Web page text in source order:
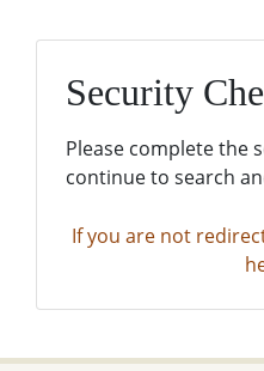
Security
Please complete the
continue to search
If you are not